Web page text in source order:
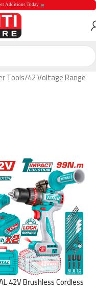
Tools 42 Voltage Range
42V Brushless Cordless
New Products
Additions Today